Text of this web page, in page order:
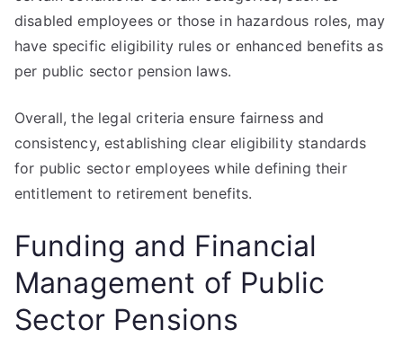
disabled employees or those in hazardous roles, may
have specific eligibility rules or enhanced benefits as
per public sector pension laws.
Overall, the legal criteria ensure fairness and
consistency, establishing clear eligibility standards
for public sector employees while defining their
entitlement to retirement benefits.
Funding and Financial
Management of Public
Sector Pensions